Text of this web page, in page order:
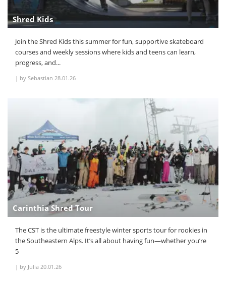
Shred Kids
Join the Shred Kids this summer for fun, supportive skateboard
courses and weekly sessions where kids and teens can learn,
progress, and...
| by Sebastian 28.01.26
Carinthia Shred Tour
The CST is the ultimate freestyle winter sports tour for rookies in
the Southeastern Alps. It’s all about having fun—whether you’re
5
| by Julia 20.01.26